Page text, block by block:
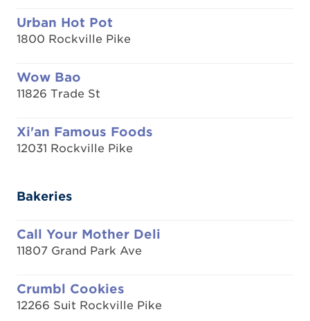
Urban Hot Pot
1800 Rockville Pike
Wow Bao
11826 Trade St
Xi'an Famous Foods
12031 Rockville Pike
Bakeries
Call Your Mother Deli
11807 Grand Park Ave
Crumbl Cookies
12266 Suit Rockville Pike